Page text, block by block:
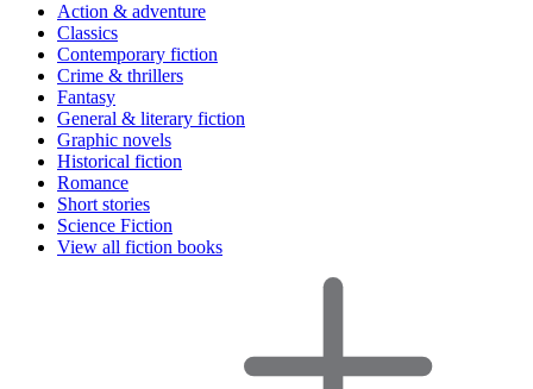
Action & adventure
Classics
Contemporary fiction
Crime & thrillers
Fantasy
General & literary fiction
Graphic novels
Historical fiction
Romance
Short stories
Science Fiction
View all fiction books